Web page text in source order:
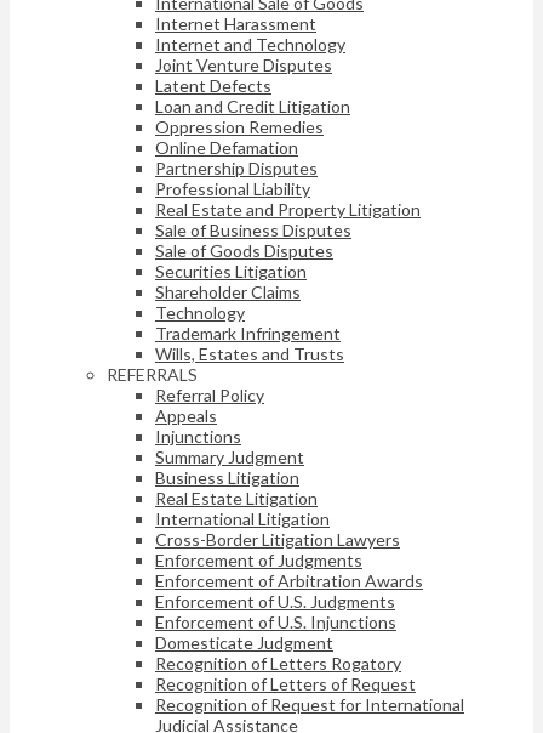
Internet Harassment
Internet and Technology
Joint Venture Disputes
Latent Defects
Loan and Credit Litigation
Oppression Remedies
Online Defamation
Partnership Disputes
Professional Liability
Real Estate and Property Litigation
Sale of Business Disputes
Sale of Goods Disputes
Securities Litigation
Shareholder Claims
Technology
Trademark Infringement
Wills, Estates and Trusts
REFERRALS
Referral Policy
Appeals
Injunctions
Summary Judgment
Business Litigation
Real Estate Litigation
International Litigation
Cross-Border Litigation Lawyers
Enforcement of Judgments
Enforcement of Arbitration Awards
Enforcement of U.S. Judgments
Enforcement of U.S. Injunctions
Domesticate Judgment
Recognition of Letters Rogatory
Recognition of Letters of Request
Recognition of Request for International
Judicial Assistance